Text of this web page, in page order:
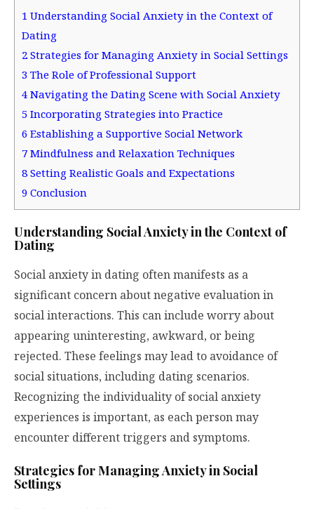
1 Understanding Social Anxiety in the Context of
Dating
2 Strategies for Managing Anxiety in Social Settings
3 The Role of Professional Support
4 Navigating the Dating Scene with Social Anxiety
5 Incorporating Strategies into Practice
6 Establishing a Supportive Social Network
7 Mindfulness and Relaxation Techniques
8Setting Realistic Goals and Expectations
9 Conclusion
Understanding Social Anxiety in the Context of
Dating
Social anxiety in dating often manifests as a
significant concern about negative evaluation in
social interactions. This can include worry about
appearing uninteresting, awkward, or being
rejected. These feelings may lead to avoidance of
social situations, including dating scenarios.
Recognizing the individuality of social anxiety
experiences is important, as each person may
encounter different triggers and symptoms.
Strategies for Managing Anxiety in Social
Settings